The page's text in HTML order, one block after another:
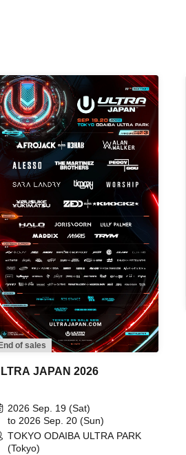
End of sales
JAPAN 2026
2026 Sep. 19 (Sat)
to 2026 Sep. 20 (Sun)
TOKYO ODAIBA ULTRA PARK
(Tokyo)